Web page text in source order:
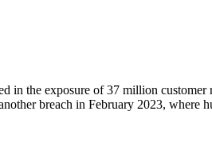
in the exposure of 37 million
breach in February 2023, where